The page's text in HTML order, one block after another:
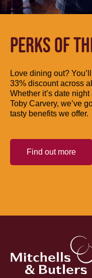
PERKS OF
Love dining out?
33% discount across
Whether it’s date
Toby Carvery, we’ve
tasty benefits we offer.
Find out more